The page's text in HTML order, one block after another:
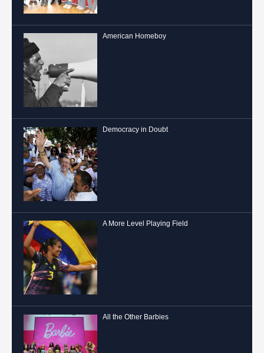
American Homeboy
Democracy in Doubt
A More Level Playing Field
All the Other Barbies